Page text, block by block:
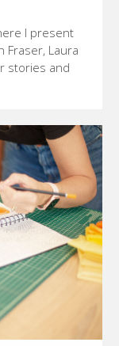
I present
Fraser, Laura
stories and